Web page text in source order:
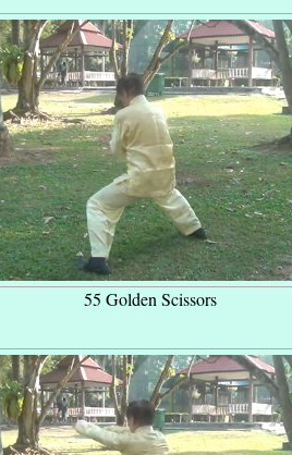
55 Golden Scissors